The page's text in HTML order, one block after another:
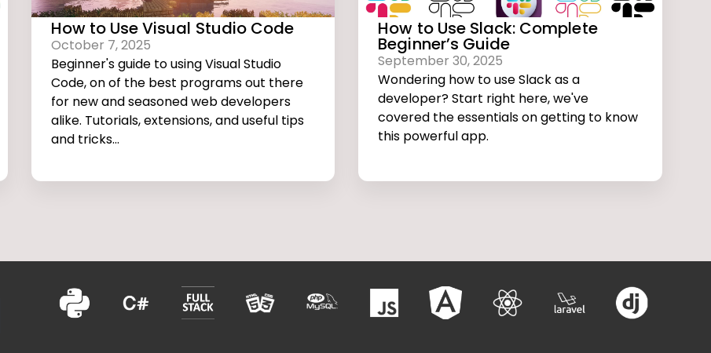
How to Use Visual Studio Code
October 7, 2025
Beginner's guide to using Visual Studio
Code, on of the best programs out there
for new and seasoned web developers
alike. Tutorials, extensions, and useful tips
and tricks...
How to Use Slack: Complete
Beginner’s Guide
September 30, 2025
Wondering how to use Slack as a
developer? Start right here, we've
covered the essentials on getting to know
this powerful app.